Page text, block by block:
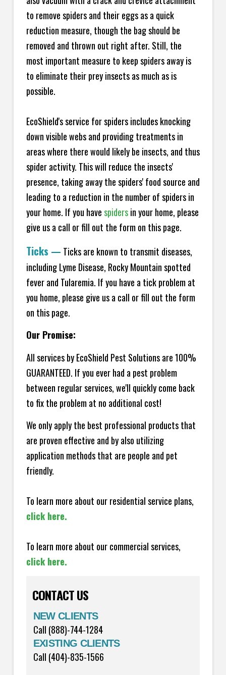
to remove spiders and their eggs as a quick
reduction measure, though the bag should be
removed and thrown out right after. Still, the
most important measure to keep spiders away is
to eliminate their prey insects as much as is
possible.
EcoShield's service for spiders includes knocking
down visible webs and providing treatments in
areas where there would likely be insects, and thus
spider activity. This will reduce the insects'
presence, taking away the spiders' food source and
leading to a reduction in the number of spiders in
your home. If you havespidersin your home, please
give us a call or fill out the form on this page.
Ticks — Ticks are known to transmit diseases,
including Lyme Disease, Rocky Mountain spotted
fever and Tularemia. If you have a tick problem at
you home, please give us a call or fill out the form
on this page.
Our Promise:
All services by EcoShield Pest Solutions are 100%
GUARANTEED. If you ever had a pest problem
between regular services, we'll quickly come back
to fix the problem at no additional cost!
We only apply the best professional products that
are proven effective and by also utilizing
application methods that are people and pet
friendly.
To learn more about our residential service plans,
click here.
To learn more about our commercial services,
click here.
CONTACT US
NEW CLIENTS
Call (888)-744-1284
EXISTING CLIENTS
Call (404)-835-1566